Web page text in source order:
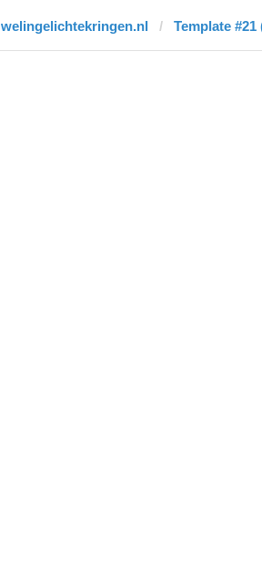
welingelichtekringen.nl Template #21